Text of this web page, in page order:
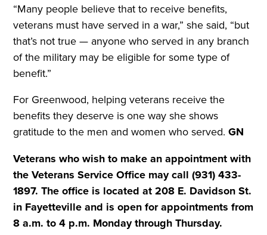
“Many people believe that to receive benefits,
veterans must have served in a war,” she said, “but
that’s not true — anyone who served in any branch
of the military may be eligible for some type of
benefit.”
For Greenwood, helping veterans receive the
benefits they deserve is one way she shows
gratitude to the men and women who served.GN
Veterans who wish to make an appointment with
the Veterans Service Office may call (931) 433-
1897. The office is located at 208 E. Davidson St.
in Fayetteville and is open for appointments from
8 a.m. to 4 p.m. Monday through Thursday.